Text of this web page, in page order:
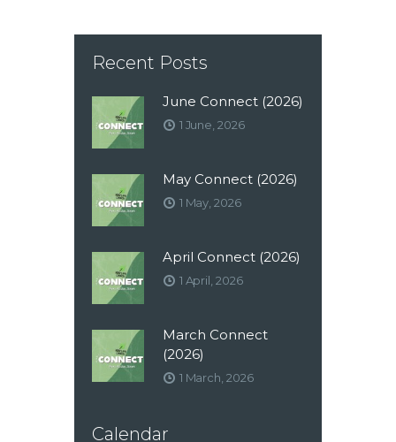
Recent Posts
June Connect (2026)
1 June, 2026
May Connect (2026)
1 May, 2026
April Connect (2026)
1 April, 2026
March Connect
(2026)
1 March, 2026
Calendar